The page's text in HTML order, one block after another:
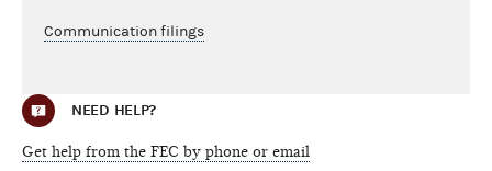
Communication filings
NEED HELP?
Get help from the FEC by phone or email